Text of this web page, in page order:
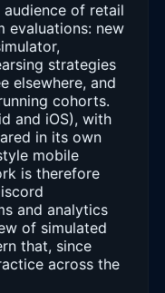
of retail
evaluations: new
strategies
elsewhere, and
cohorts.
and iOS), with
in its own
mobile
is therefore
and analytics
of simulated
that, since
across the